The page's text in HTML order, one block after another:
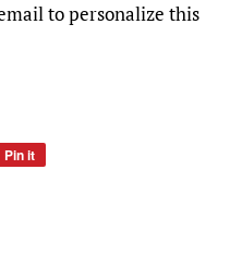
to personalize this
Pin it